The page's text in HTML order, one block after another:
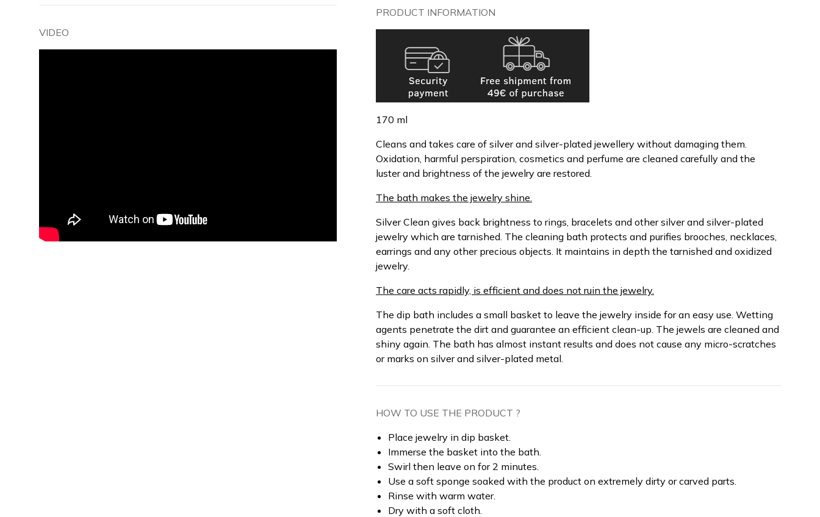
VIDEO
PRODUCT INFORMATION
170 ml
Cleans and takes care of silver and silver-plated jewellery without damaging them.
Oxidation, harmful perspiration, cosmetics and perfume are cleaned carefully and the
luster and brightness of the jewelry are restored.
The bath makes the jewelry shine.
Silver Clean gives back brightness to rings, bracelets and other silver and silver-plated
jewelry which are tarnished. The cleaning bath protects and purifies brooches, necklaces,
earrings and any other precious objects. It maintains in depth the tarnished and oxidized
jewelry.
The care acts rapidly, is efficient and does not ruin the jewelry.
The dip bath includes a small basket to leave the jewelry inside for an easy use. Wetting
agents penetrate the dirt and guarantee an efficient clean-up. The jewels are cleaned and
shiny again. The bath has almost instant results and does not cause any micro-scratches
or marks on silver and silver-plated metal.
HOW TO USE THE PRODUCT ?
Place jewelry in dip basket.
Immerse the basket into the bath.
Swirl then leave on for 2 minutes.
Use a soft sponge soaked with the product on extremely dirty or carved parts.
Rinse with warm water.
Dry with a soft cloth.